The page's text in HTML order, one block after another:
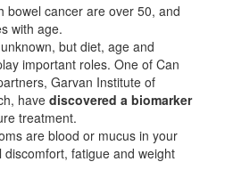
bowel cancer are over 50, and
with age.
but diet, age and
important roles. One of Can
Garvan Institute of
, have discovered a biomarker
treatment.
are blood or mucus in your
discomfort, fatigue and weight